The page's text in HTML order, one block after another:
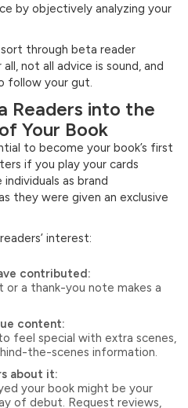
by objectively analyzing your
through beta reader
not all advice is sound, and
follow your gut.
Readers into the
Your Book
to become your book’s first
if you play your cards
as brand
they were given an exclusive
interest:
contributed:
or a thank-you note makes a
content:
feel special with extra scenes,
the-scenes information.
about it:
your book might be your
of debut. Request reviews,